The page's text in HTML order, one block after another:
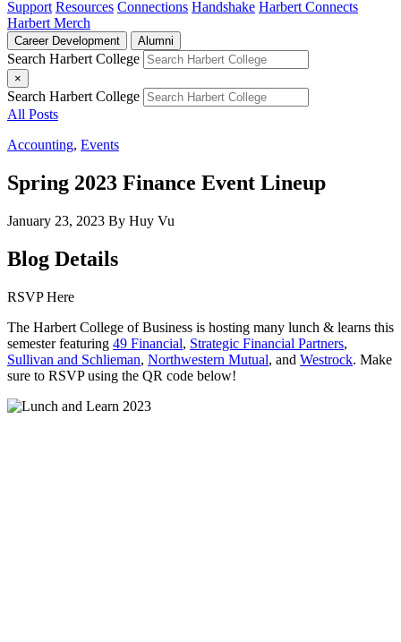
Support Resources Connections Handshake Harbert Connects
Harbert Merch
Career Development Alumni
Search Harbert College
×
Search Harbert College
All Posts
Accounting, Events
Spring 2023 Finance Event Lineup
January 23, 2023 By Huy Vu
Blog Details
RSVP Here
The Harbert College of Business is hosting many lunch & learns this
semester featuring 49 Financial, Strategic Financial Partners,
Sullivan and Schlieman, Northwestern Mutual, and Westrock. Make
sure to RSVP using the QR code below!